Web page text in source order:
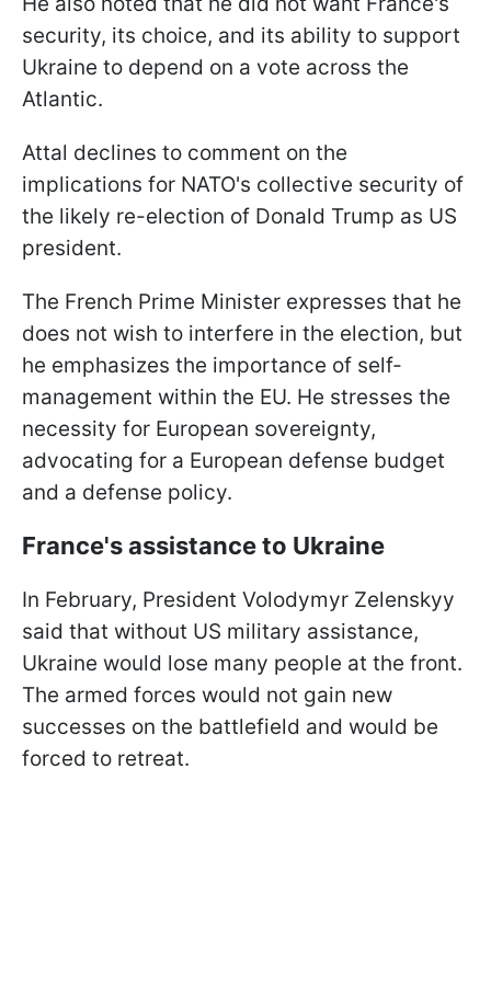
security, its choice, and its ability to support
Ukraine to depend on a vote across the
Atlantic.
Attal declines to comment on the
implications for NATO's collective security of
the likely re-election of Donald Trump as US
president.
The French Prime Minister expresses that he
does not wish to interfere in the election, but
he emphasizes the importance of self-
management within the EU. He stresses the
necessity for European sovereignty,
advocating for a European defense budget
and a defense policy.
France's assistance to Ukraine
In February, President Volodymyr Zelenskyy
said that without US military assistance,
Ukraine would lose many people at the front.
The armed forces would not gain new
successes on the battlefield and would be
forced to retreat.